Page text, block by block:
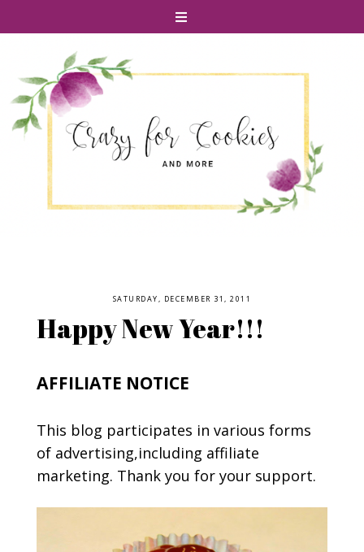
SATURDAY, DECEMBER 31, 2011
Happy New Year!!!
AFFILIATE NOTICE
This blog participates in various forms
of advertising,including affiliate
marketing. Thank you for your support.